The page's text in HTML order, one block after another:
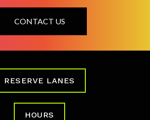
CONTACT US
RESERVE LANES
HOURS